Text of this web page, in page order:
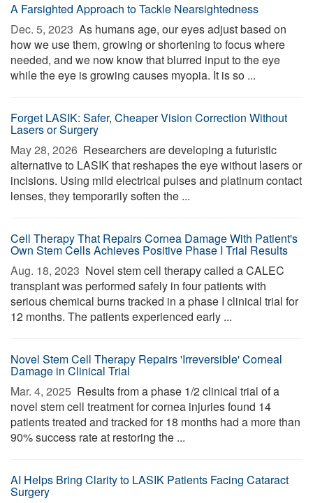
A Farsighted Approach to Tackle Nearsightedness
Dec. 5, 2023  As humans age, our eyes adjust based on
how we use them, growing or shortening to focus where
needed, and we now know that blurred input to the eye
while the eye is growing causes myopia. It is so ...
Forget LASIK: Safer, Cheaper Vision Correction Without
Lasers or Surgery
May 28, 2026  Researchers are developing a futuristic
alternative to LASIK that reshapes the eye without lasers or
incisions. Using mild electrical pulses and platinum contact
lenses, they temporarily soften the ...
Cell Therapy That Repairs Cornea Damage With Patient's
Own Stem Cells Achieves Positive Phase I Trial Results
Aug. 18, 2023  Novel stem cell therapy called a CALEC
transplant was performed safely in four patients with
serious chemical burns tracked in a phase I clinical trial for
12 months. The patients experienced early ...
Novel Stem Cell Therapy Repairs 'Irreversible' Corneal
Damage in Clinical Trial
Mar. 4, 2025  Results from a phase 1/2 clinical trial of a
novel stem cell treatment for cornea injuries found 14
patients treated and tracked for 18 months had a more than
90% success rate at restoring the ...
AI Helps Bring Clarity to LASIK Patients Facing Cataract
Surgery